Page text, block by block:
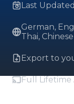
Last
German,
Thai, Chinese
Export to
Full Lifetime